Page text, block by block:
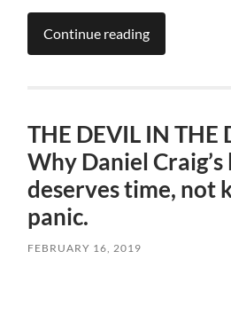
Continue reading
THE DEVIL IN THE
Why Daniel
deserves time, not
panic.
FEBRUARY 16, 2019